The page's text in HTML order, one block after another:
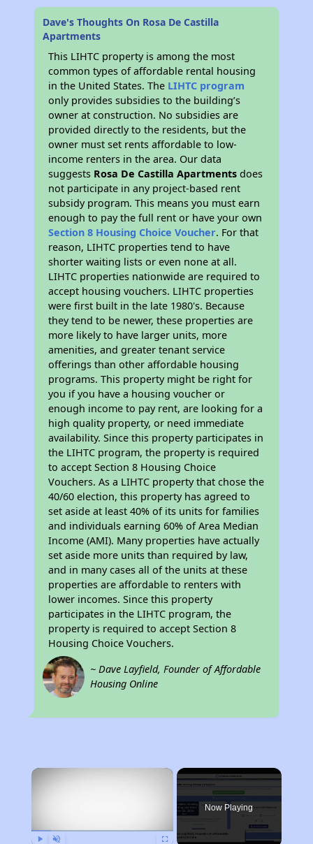
Dave's Thoughts On Rosa De Castilla
Apartments
This LIHTC property is among the most
common types of affordable rental housing
in the United States. The LIHTC program
only provides subsidies to the building’s
owner at construction. No subsidies are
provided directly to the residents, but the
owner must set rents affordable to low-
income renters in the area. Our data
suggests Rosa De Castilla Apartments does
not participate in any project-based rent
subsidy program. This means you must earn
enough to pay the full rent or have your own
Section 8 Housing Choice Voucher. For that
reason, LIHTC properties tend to have
shorter waiting lists or even none at all.
LIHTC properties nationwide are required to
accept housing vouchers. LIHTC properties
were first built in the late 1980's. Because
they tend to be newer, these properties are
more likely to have larger units, more
amenities, and greater tenant service
offerings than other affordable housing
programs. This property might be right for
you if you have a housing voucher or
enough income to pay rent, are looking for a
high quality property, or need immediate
availability. Since this property participates in
the LIHTC program, the property is required
to accept Section 8 Housing Choice
Vouchers. As a LIHTC property that chose the
40/60 election, this property has agreed to
set aside at least 40% of its units for families
and individuals earning 60% of Area Median
Income (AMI). Many properties have actually
set aside more units than required by law,
and in many cases all of the units at these
properties are affordable to renters with
lower incomes. Since this property
participates in the LIHTC program, the
property is required to accept Section 8
Housing Choice Vouchers.
~ Dave Layfield, Founder of Affordable
Housing Online
×
Now Playing